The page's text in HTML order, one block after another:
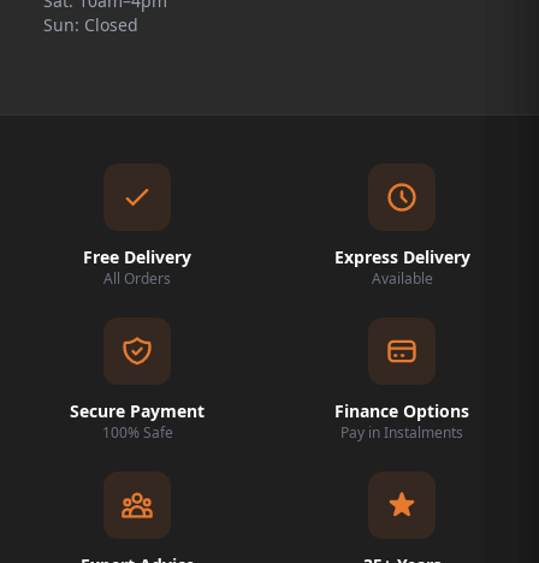
Sun: Closed
Free Delivery
All Orders
Express Delivery
Available
Secure Payment
100% Safe
Finance Options
Pay in Instalments